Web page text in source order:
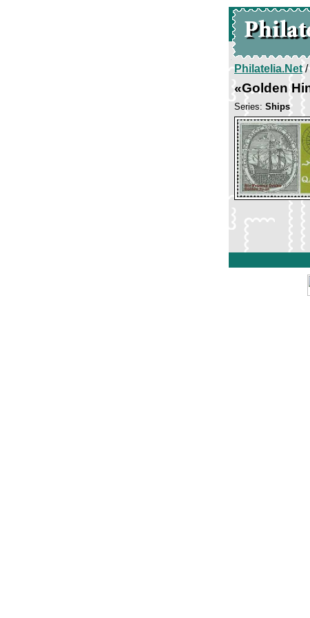
Philatelia.Net/
«Golden
Series: Ships